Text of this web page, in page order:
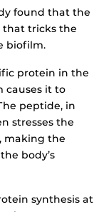
found that the
that tricks the
biofilm.
protein in the
causes it to
peptide, in
stresses the
making the
body’s
synthesis at